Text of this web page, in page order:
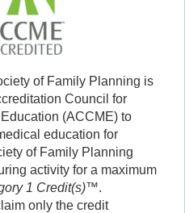
of Family Planning is
Council for
(ACCME) to
education for
of Family Planning
activity for a maximum
1 Credit(s)™.
only the credit